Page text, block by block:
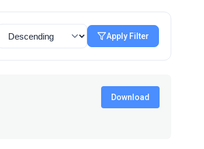
Apply Filter
Download